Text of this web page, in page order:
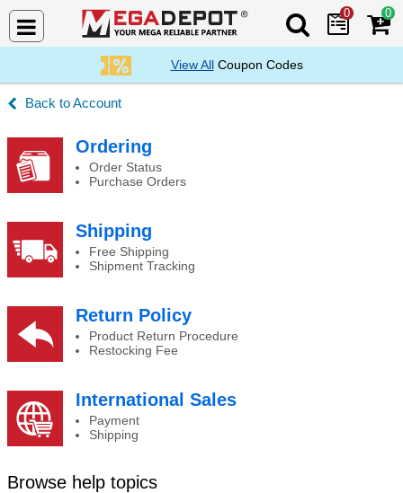
Search Mega
0 0
View AllCoupon Codes
Account
Ordering
Order Status
Purchase Orders
Shipping
Free Shipping
Shipment Tracking
Return Policy
Product Return Procedure
Restocking Fee
International Sales
Payment
Shipping
Browse help topics